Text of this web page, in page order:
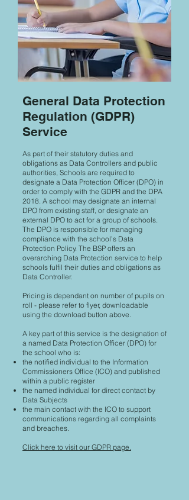
General Data Protection
Regulation (GDPR)
Service
As part of their statutory duties and
obligations as Data Controllers and public
authorities, Schools are required to
designate a Data Protection Officer (DPO) in
order to comply with the GDPR and the DPA
2018. A school may designate an internal
DPO from existing staff, or designate an
external DPO to act for a group of schools.
The DPO is responsible for managing
compliance with the school’s Data
Protection Policy. The BSP offers an
overarching Data Protection service to help
schools fulfil their duties and obligations as
Data Controller.
Pricing is dependant on number of pupils on
roll - please refer to flyer, downloadable
using the download button above.
A key part of this service is the designation of
a named Data Protection Officer (DPO) for
the school who is:
the notified individual to the Information
Commissioners Office (ICO) and published
within a public register
the named individual for direct contact by
Data Subjects
the main contact with the ICO to support
communications regarding all complaints
and breaches.
Click here to visit our GDPR page.